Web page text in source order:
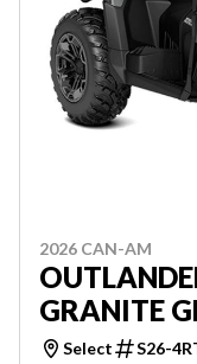
2026 CAN-AM
GRANITE
Select
S26-